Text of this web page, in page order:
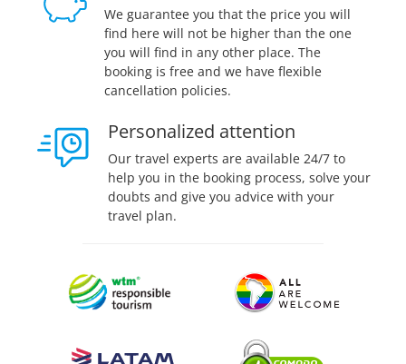
We guarantee you that the price you will
find here will not be higher than the one
you will find in any other place. The
booking is free and we have flexible
cancellation policies.
Personalized attention
Our travel experts are available 24/7 to
help you in the booking process, solve your
doubts and give you advice with your
travel plan.